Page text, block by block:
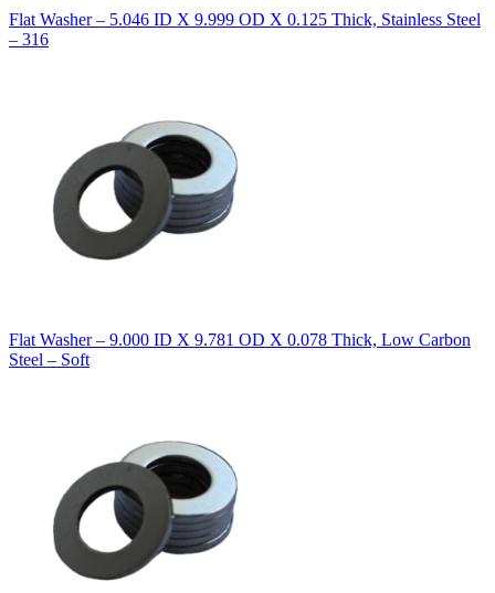
Flat Washer – 5.046 ID X 9.999 OD X 0.125 Thick, Stainless Steel
– 316
Flat Washer – 9.000 ID X 9.781 OD X 0.078 Thick, Low Carbon
Steel – Soft